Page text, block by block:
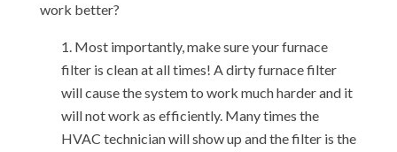
work better?
Most importantly, make sure your furnace
filter is clean at all times! A dirty furnace filter
will cause the system to work much harder and it
will not work as efficiently. Many times the
HVAC technician will show up and the filter is the